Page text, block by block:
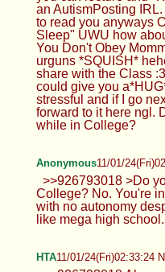
an AutismPosting
to read you anyways
Sleep" UWU how
You Don't Obey
urguns *SQUISH*
share with the Class
could give you
stressful and if I go
forward to it here ngl.
while in College?
Anonymous11/01/
>>926793018 >Do
College? No. You're
with no autonomy
like mega high school.
HTA11/01/24(Fri)02:33:24